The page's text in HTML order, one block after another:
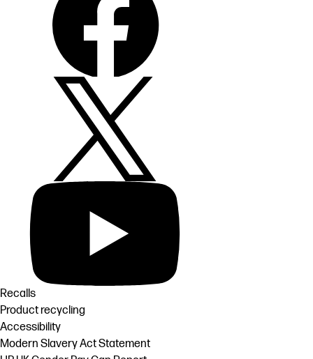
Recalls
Product recycling
Accessibility
Modern Slavery Act Statement